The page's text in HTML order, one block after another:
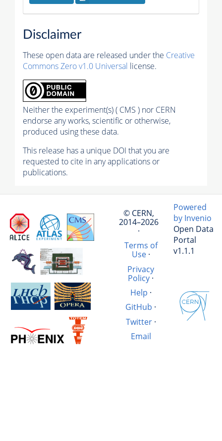
Disclaimer
These open data are released under the Creative
Commons Zero v1.0 Universal license.
Neither the experiment(s) ( CMS ) nor CERN
endorse any works, scientific or otherwise,
produced using these data.
This release has a unique DOI that you are
requested to cite in any applications or
publications.
© CERN,
2014–2026
·
Terms of
Use·
Privacy
Policy·
Help ·
GitHub ·
Twitter·
Email
Powered
by Invenio
Open Data
Portal
v1.1.1